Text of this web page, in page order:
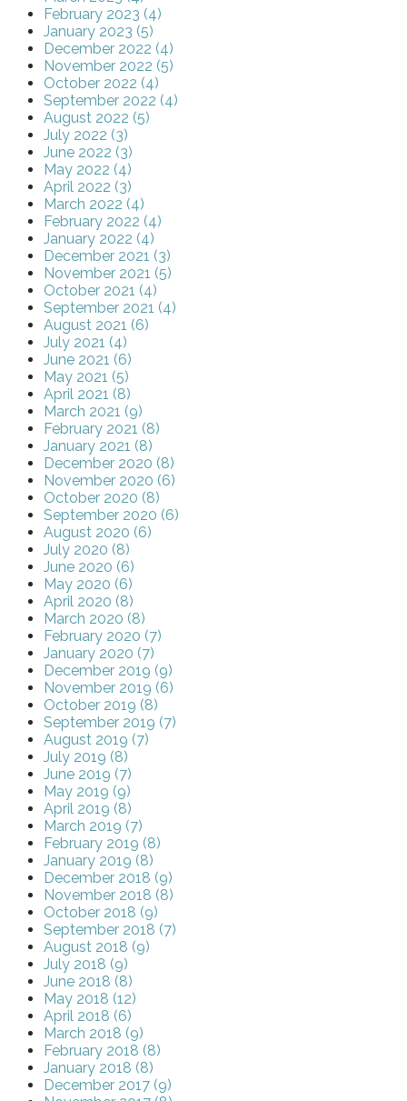
February 2023 (4)
January 2023 (5)
December 2022 (4)
November 2022 (5)
October 2022 (4)
September 2022 (4)
August 2022 (5)
July 2022 (3)
June 2022 (3)
May 2022 (4)
April 2022 (3)
March 2022 (4)
February 2022 (4)
January 2022 (4)
December 2021 (3)
November 2021 (5)
October 2021 (4)
September 2021 (4)
August 2021 (6)
July 2021 (4)
June 2021 (6)
May 2021 (5)
April 2021 (8)
March 2021 (9)
February 2021 (8)
January 2021 (8)
December 2020 (8)
November 2020 (6)
October 2020 (8)
September 2020 (6)
August 2020 (6)
July 2020 (8)
June 2020 (6)
May 2020 (6)
April 2020 (8)
March 2020 (8)
February 2020 (7)
January 2020 (7)
December 2019 (9)
November 2019 (6)
October 2019 (8)
September 2019 (7)
August 2019 (7)
July 2019 (8)
June 2019 (7)
May 2019 (9)
April 2019 (8)
March 2019 (7)
February 2019 (8)
January 2019 (8)
December 2018 (9)
November 2018 (8)
October 2018 (9)
September 2018 (7)
August 2018 (9)
July 2018 (9)
June 2018 (8)
May 2018 (12)
April 2018 (6)
March 2018 (9)
February 2018 (8)
January 2018 (8)
December 2017 (9)